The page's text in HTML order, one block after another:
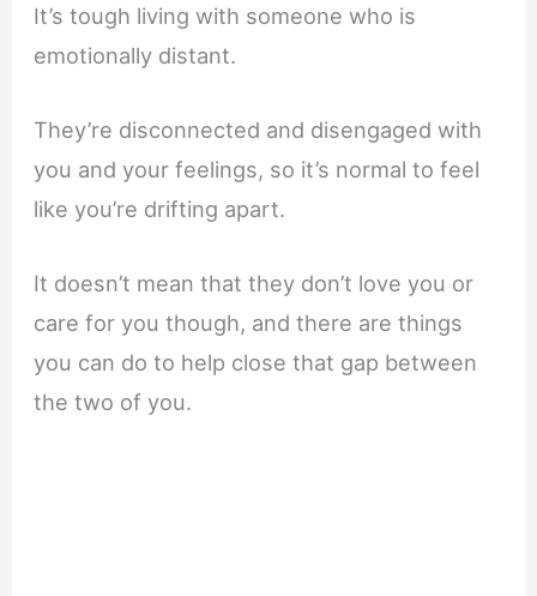
It’s tough living with someone who is
emotionally distant.
They’re disconnected and disengaged with
you and your feelings, so it’s normal to feel
like you’re drifting apart.
It doesn’t mean that they don’t love you or
care for you though, and there are things
you can do to help close that gap between
the two of you.